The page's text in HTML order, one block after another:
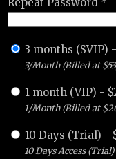
3 months (SVIP) -
3/Month (Billed at
1 month (VIP) - $
1/Month (Billed at
10 Days (Trial) -
10 Days Access (Trial)